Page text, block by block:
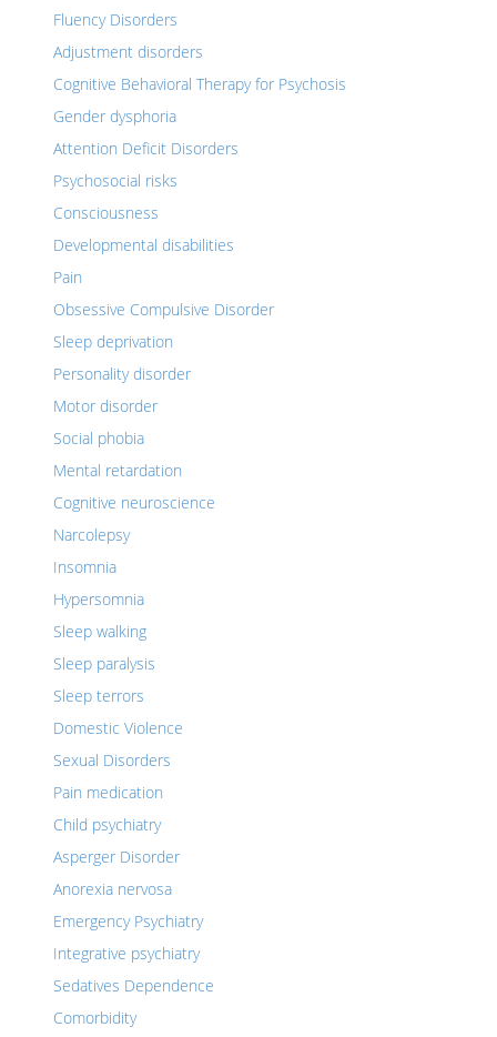
Fluency Disorders
Adjustment disorders
Cognitive Behavioral Therapy for Psychosis
Gender dysphoria
Attention Deficit Disorders
Psychosocial risks
Consciousness
Developmental disabilities
Pain
Obsessive Compulsive Disorder
Sleep deprivation
Personality disorder
Motor disorder
Social phobia
Mental retardation
Cognitive neuroscience
Narcolepsy
Insomnia
Hypersomnia
Sleep walking
Sleep paralysis
Sleep terrors
Domestic Violence
Sexual Disorders
Pain medication
Child psychiatry
Asperger Disorder
Anorexia nervosa
Emergency Psychiatry
Integrative psychiatry
Sedatives Dependence
Comorbidity